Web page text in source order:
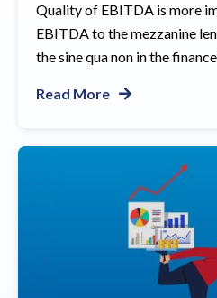
Quality of EBITDA is more
EBITDA to the mezzanine
the sine qua non in the
Read More